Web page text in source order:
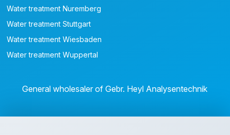
Water treatment Nuremberg
Water treatment Stuttgart
Water treatment Wiesbaden
Water treatment Wuppertal
General wholesaler of Gebr. Heyl Analysentechnik